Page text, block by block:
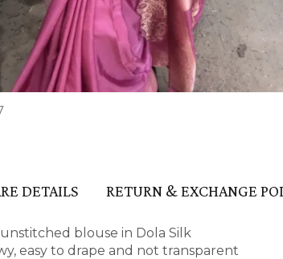
enlarge
DETAILS RETURN & EXCHANGE
blouse in Dola Silk
easy to drape and not transparent